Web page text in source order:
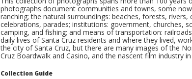
photographs document communities and towns, some
ranching; the natural surroundings: beaches, forests,
celebrations, parades; institutions: government, churches,
camping, and fishing; and means of transportation:
daily lives of Santa Cruz residents and where they lived,
the city of Santa Cruz, but there are many images of the
Cruz Boardwalk and Casino, and the nascent film industry
Collection Guide